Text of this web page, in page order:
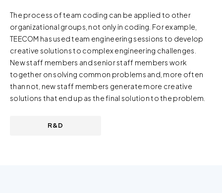
The process of team coding can be applied to other
organizational groups, not only in coding. For example,
TEECOM has used team engineering sessions to develop
creative solutions to complex engineering challenges.
New staff members and senior staff members work
together on solving common problems and, more often
than not, new staff members generate more creative
solutions that end up as the final solution to the problem.
R&D